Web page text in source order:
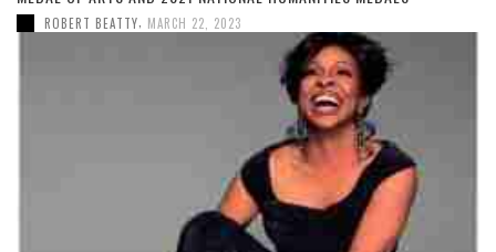
ROBERT BEATTY MARCH 22, 2023